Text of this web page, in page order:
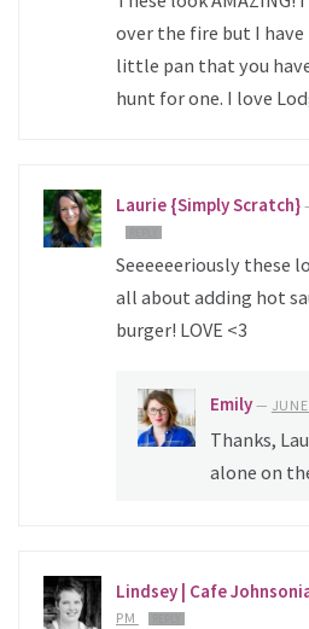
over the fire but I
little pan that you
hunt for one. I love
Laurie {Simply Scratch}
Seeeeeeriously these
all about adding hot
burger! LOVE <3
Emily —
Thanks,
alone on
Lindsey | Cafe
PM